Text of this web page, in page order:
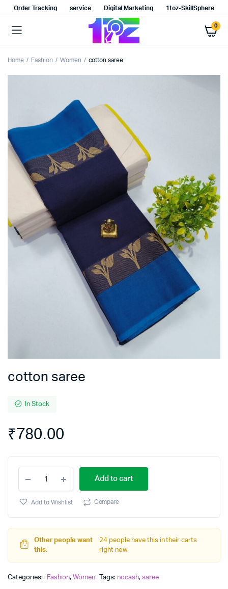
Order Tracking service Digital Marketing 1toz-SkillSphere
0
Home Fashion Women cotton saree
cotton saree
In Stock
₹780.00
saree
quantity
Add to cart
Add to Wishlist Compare
Other people want
this.
24 people have this in their carts
right now.
Categories: Fashion,Women Tags: nocash, saree